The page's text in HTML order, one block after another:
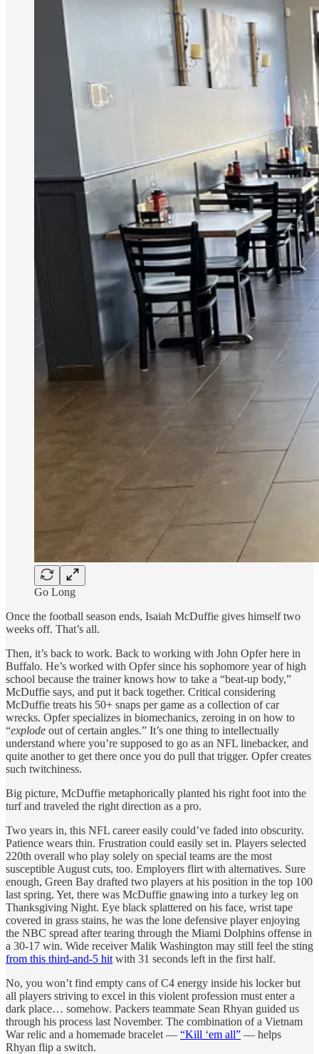
Go Long
Once the football season ends, Isaiah McDuffie gives himself two
weeks off. That’s all.
Then, it’s back to work. Back to working with John Opfer here in
Buffalo. He’s worked with Opfer since his sophomore year of high
school because the trainer knows how to take a “beat-up body,”
McDuffie says, and put it back together. Critical considering
McDuffie treats his 50+ snaps per game as a collection of car
wrecks. Opfer specializes in biomechanics, zeroing in on how to
“explode out of certain angles.” It’s one thing to intellectually
understand where you’re supposed to go as an NFL linebacker, and
quite another to get there once you do pull that trigger. Opfer creates
such twitchiness.
Big picture, McDuffie metaphorically planted his right foot into the
turf and traveled the right direction as a pro.
Two years in, this NFL career easily could’ve faded into obscurity.
Patience wears thin. Frustration could easily set in. Players selected
220th overall who play solely on special teams are the most
susceptible August cuts, too. Employers flirt with alternatives. Sure
enough, Green Bay drafted two players at his position in the top 100
last spring. Yet, there was McDuffie gnawing into a turkey leg on
Thanksgiving Night. Eye black splattered on his face, wrist tape
covered in grass stains, he was the lone defensive player enjoying
the NBC spread after tearing through the Miami Dolphins offense in
a 30-17 win. Wide receiver Malik Washington may still feel the sting
from this third-and-5 hit with 31 seconds left in the first half.
No, you won’t find empty cans of C4 energy inside his locker but
all players striving to excel in this violent profession must enter a
dark place… somehow. Packers teammate Sean Rhyan guided us
through his process last November. The combination of a Vietnam
War relic and a homemade bracelet — “Kill ‘em all” — helps
Rhyan flip a switch.